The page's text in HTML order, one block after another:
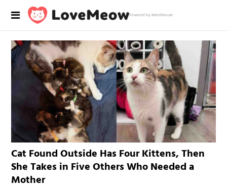
Powered by RebelMouse
Cat Found Outside Has Four Kittens, Then
She Takes in Five Others Who Needed a
Mother